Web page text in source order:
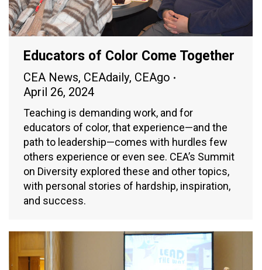
Educators of Color Come Together
CEA News, CEAdaily, CEAgo
April 26, 2024
Teaching is demanding work, and for
educators of color, that experience—and the
path to leadership—comes with hurdles few
others experience or even see. CEA’s Summit
on Diversity explored these and other topics,
with personal stories of hardship, inspiration,
and success.